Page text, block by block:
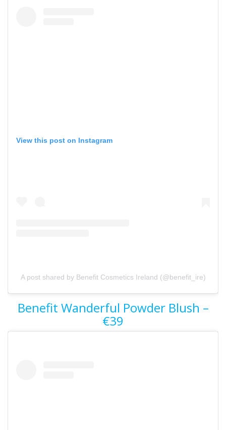
View this post on Instagram
A post shared by Benefit Cosmetics Ireland (@benefit_ire)
Benefit Wanderful Powder Blush –
€39